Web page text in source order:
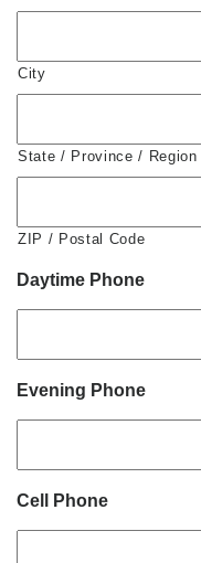
City
State / Province / Region
ZIP / Postal Code
Daytime Phone
Evening Phone
Cell Phone